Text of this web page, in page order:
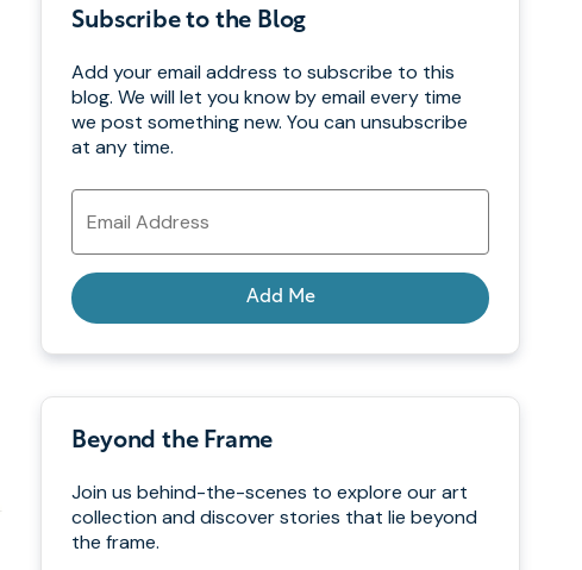
Subscribe to the Blog
Add your email address to subscribe to this
blog. We will let you know by email every time
we post something new. You can unsubscribe
at any time.
Email
Address
Add Me
Beyond the Frame
Join us behind-the-scenes to explore our art
collection and discover stories that lie beyond
the frame.